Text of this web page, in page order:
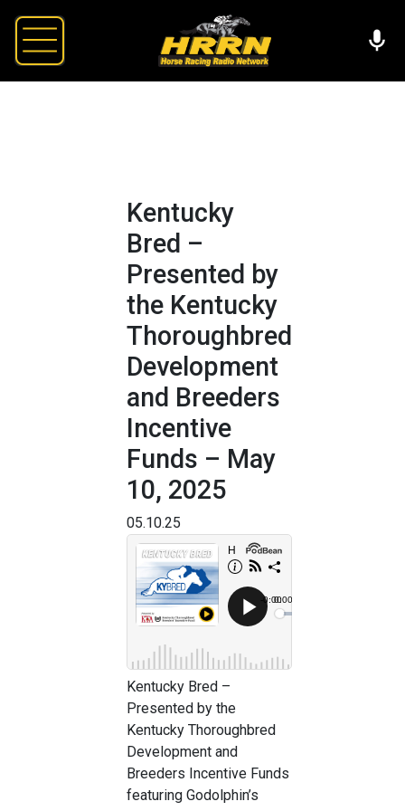
Kentucky
Bred –
Presented by
the Kentucky
Thoroughbred
Development
and Breeders
Incentive
Funds – May
10, 2025
05.10.25
Kentucky Bred –
Presented by the
Kentucky Thoroughbred
Development and
Breeders Incentive Funds
featuring Godolphin’s